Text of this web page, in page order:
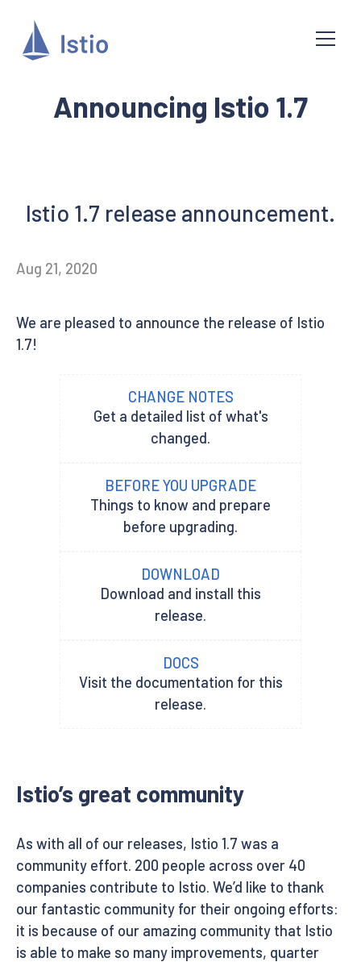
Announcing Istio 1.7
Istio 1.7 release announcement.
Aug 21, 2020
We are pleased to announce the release of Istio
1.7!
CHANGE NOTES
Get a detailed list of what's
changed.
BEFORE YOU UPGRADE
Things to know and prepare
before upgrading.
DOWNLOAD
Download and install this
release.
DOCS
Visit the documentation for this
release.
Istio’s great community
As with all of our releases, Istio 1.7 was a
community effort. 200 people across over 40
companies contribute to Istio. We’d like to thank
our fantastic community for their ongoing efforts:
it is because of our amazing community that Istio
is able to make so many improvements, quarter